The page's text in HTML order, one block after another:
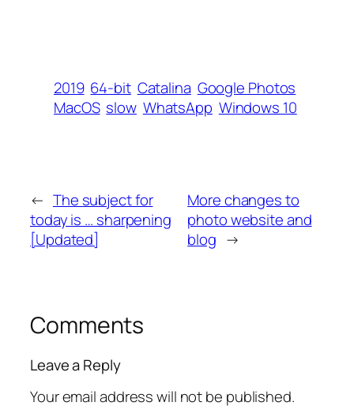
2019 64-bit Catalina Google Photos
MacOS slow WhatsApp Windows 10
← The subject for
today is … sharpening
[Updated]
More changes to
photo website and
blog →
Comments
Leave a Reply
Your email address will not be published.